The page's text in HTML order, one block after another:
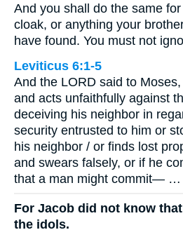
And you shall do the same
cloak, or anything your
have found. You must not
Leviticus 6:1-5
And the LORD said to
and acts unfaithfully against
deceiving his neighbor in
security entrusted to him or
his neighbor / or finds lost
and swears falsely, or if he
that a man might commit— …
For Jacob did not know
the idols.